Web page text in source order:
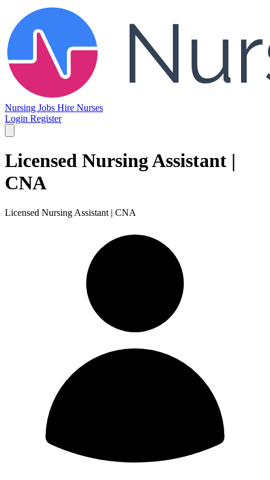
Nursing Jobs Hire Nurses
Login Register
Licensed Nursing Assistant |
CNA
Licensed Nursing Assistant | CNA